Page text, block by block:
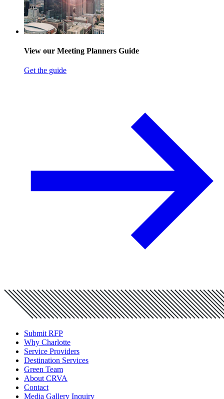
View our Meeting Planners Guide
Get the guide
Submit RFP
Why Charlotte
Service Providers
Destination Services
Green Team
About CRVA
Contact
Media Gallery Inquiry